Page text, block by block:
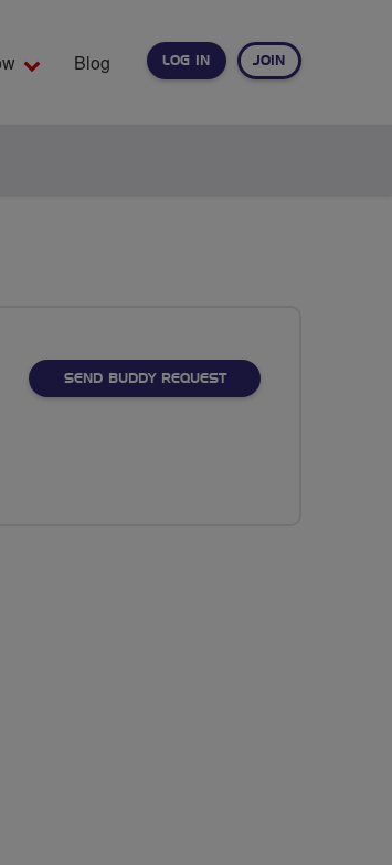
LOG IN JOIN
Blog
SEND BUDDY REQUEST